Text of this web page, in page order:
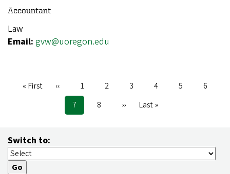
Accountant
Law
Email: gvw@uoregon.edu
First
« First
Previous
page
‹‹ Page
1 Page
2 Page
3 Page
4 Page
5 Page
6
Current
page
7 Page
8
Next
››
Last
Last »
Switch to: